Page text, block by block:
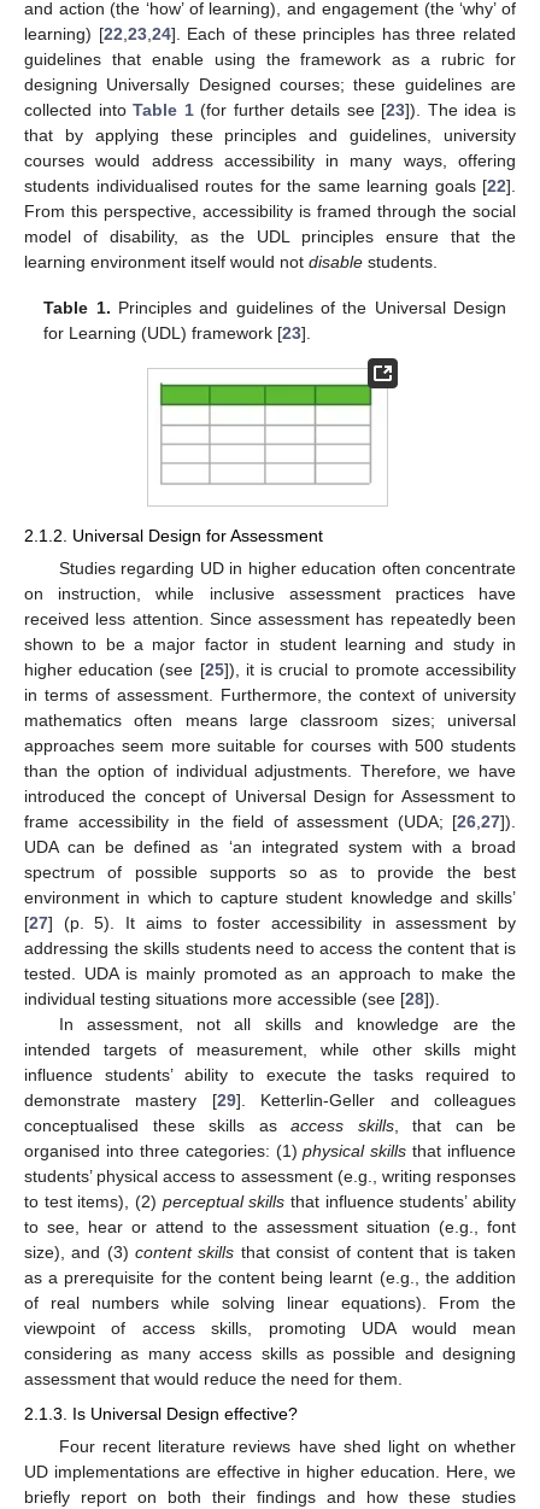
and action (the ‘how’ of learning), and engagement (the ‘why’ of
learning) [22,23,24]. Each of these principles has three related
guidelines that enable using the framework as a rubric for
designing Universally Designed courses; these guidelines are
collected intoTable 1(for further details see [23]). The idea is
that by applying these principles and guidelines, university
courses would address accessibility in many ways, offering
students individualised routes for the same learning goals [22].
From this perspective, accessibility is framed through the social
model of disability, as the UDL principles ensure that the
learning environment itself would not disable students.
Table 1. Principles and guidelines of the Universal Design
for Learning (UDL) framework [23].
2.1.2. Universal Design for Assessment
Studies regarding UD in higher education often concentrate
on instruction, while inclusive assessment practices have
received less attention. Since assessment has repeatedly been
shown to be a major factor in student learning and study in
higher education (see [25]), it is crucial to promote accessibility
in terms of assessment. Furthermore, the context of university
mathematics often means large classroom sizes; universal
approaches seem more suitable for courses with 500 students
than the option of individual adjustments. Therefore, we have
introduced the concept of Universal Design for Assessment to
frame accessibility in the field of assessment (UDA; [26,27]).
UDA can be defined as ‘an integrated system with a broad
spectrum of possible supports so as to provide the best
environment in which to capture student knowledge and skills’
[27] (p. 5). It aims to foster accessibility in assessment by
addressing the skills students need to access the content that is
tested. UDA is mainly promoted as an approach to make the
individual testing situations more accessible (see [28]).
In assessment, not all skills and knowledge are the
intended targets of measurement, while other skills might
influence students’ ability to execute the tasks required to
demonstrate mastery [29]. Ketterlin-Geller and colleagues
conceptualised these skills as access skills, that can be
organised into three categories: (1)physical skills that influence
students’ physical access to assessment (e.g., writing responses
to test items), (2) perceptual skills that influence students’ ability
to see, hear or attend to the assessment situation (e.g., font
size), and (3)content skills that consist of content that is taken
as a prerequisite for the content being learnt (e.g., the addition
of real numbers while solving linear equations). From the
viewpoint of access skills, promoting UDA would mean
considering as many access skills as possible and designing
assessment that would reduce the need for them.
2.1.3. Is Universal Design effective?
Four recent literature reviews have shed light on whether
UD implementations are effective in higher education. Here, we
briefly report on both their findings and how these studies